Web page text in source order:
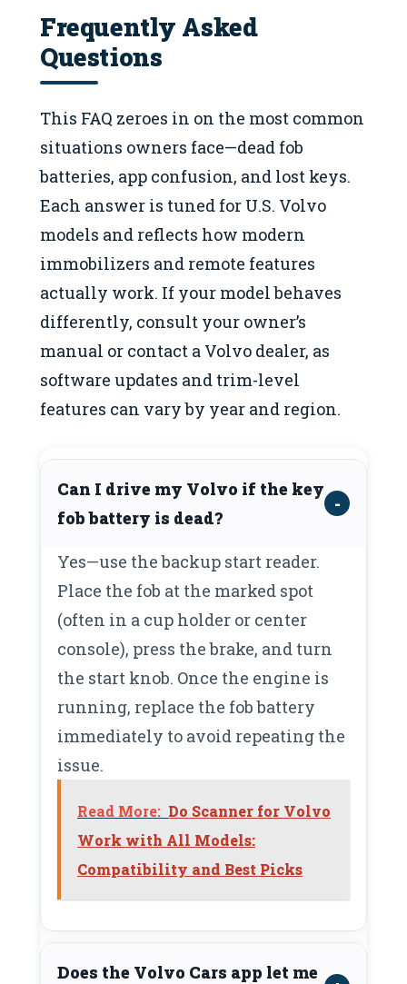
Frequently Asked
Questions
This FAQ zeroes in on the most common
situations owners face—dead fob
batteries, app confusion, and lost keys.
Each answer is tuned for U.S. Volvo
models and reflects how modern
immobilizers and remote features
actually work. If your model behaves
differently, consult your owner’s
manual or contact a Volvo dealer, as
software updates and trim-level
features can vary by year and region.
Can I drive my Volvo if the key
fob battery is dead?
Yes—use the backup start reader.
Place the fob at the marked spot
(often in a cup holder or center
console), press the brake, and turn
the start knob. Once the engine is
running, replace the fob battery
immediately to avoid repeating the
issue.
Read More: Do Scanner for Volvo
Work with All Models:
Compatibility and Best Picks
Does the Volvo Cars app let me